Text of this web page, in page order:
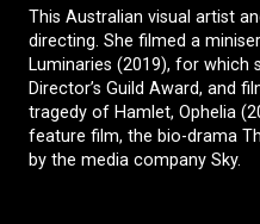
This Australian visual artist
directing. She filmed a
Luminaries (2019), for which
Director’s Guild Award, and
tragedy of Hamlet, Ophelia
feature film, the bio-drama
by the media company Sky.